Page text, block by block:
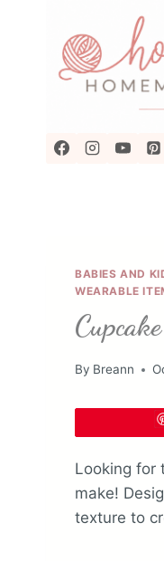
BABIES AND
WEARABLE
By Breann
Looking for
make!
texture to